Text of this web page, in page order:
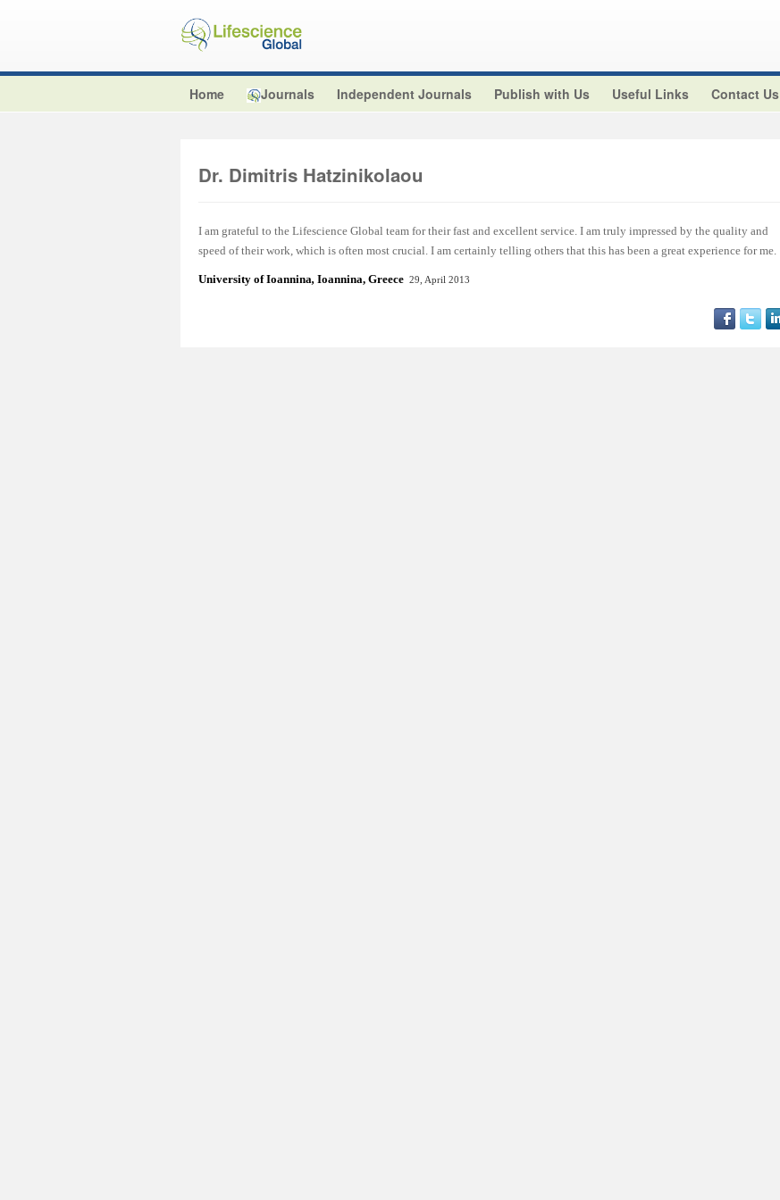
Home Journals Independent Journals Publish with Us Useful Links Contact Us
Dr. Dimitris Hatzinikolaou
I am grateful to the Lifescience Global team for their fast and excellent service. I am truly impressed by the quality and
speed of their work, which is often most crucial. I am certainly telling others that this has been a great experience for me.
University of Ioannina, Ioannina, Greece 29, April 2013